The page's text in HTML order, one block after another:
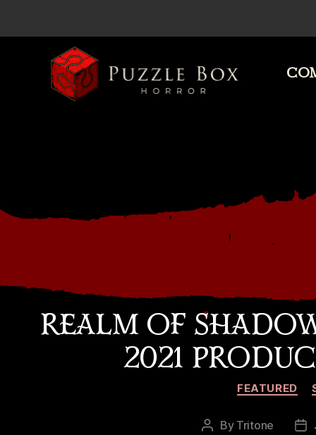
REALM OF
2021
FEATURED
Post
By Tritone